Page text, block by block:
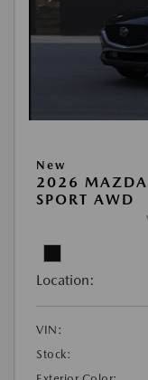
New
2026 MAZDA
SPORT AWD
Location:
VIN:
Stock: